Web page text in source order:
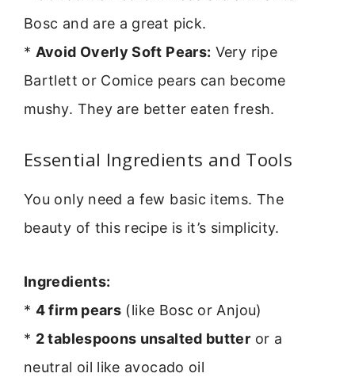
Bosc and are a great pick.
* Avoid Overly Soft Pears: Very ripe
Bartlett or Comice pears can become
mushy. They are better eaten fresh.
Essential Ingredients and Tools
You only need a few basic items. The
beauty of this recipe is it’s simplicity.
Ingredients:
* 4 firm pears (like Bosc or Anjou)
* 2 tablespoons unsalted butter or a
neutral oil like avocado oil